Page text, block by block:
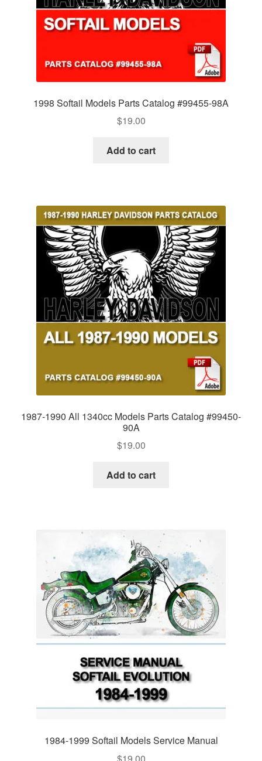
1998 Softail Models Parts Catalog #99455-98A
$19.00
Add to cart
1987-1990 All 1340cc Models Parts Catalog #99450-
90A
$19.00
Add to cart
1984-1999 Softail Models Service Manual